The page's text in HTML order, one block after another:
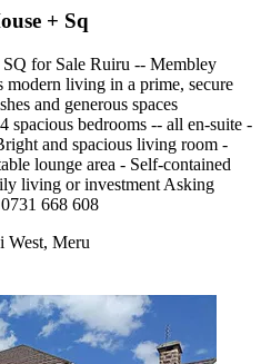
+ Sq
for Sale Ruiru -- Membley
modern living in a prime, secure
and generous spaces
spacious bedrooms -- all en-suite -
and spacious living room -
lounge area - Self-contained
living or investment Asking
668 608
West, Meru